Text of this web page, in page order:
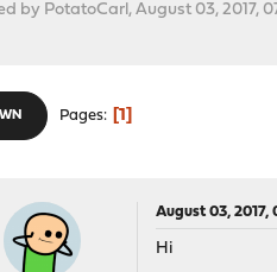
by PotatoCarl, August 03, 2017,
Pages 1
August 03, 2017,
Hi